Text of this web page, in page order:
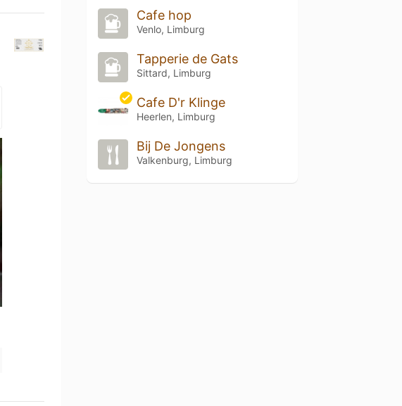
Cafe hop
Venlo, Limburg
Tapperie de Gats
Sittard, Limburg
Cafe D'r Klinge
Heerlen, Limburg
Bij De Jongens
Valkenburg, Limburg